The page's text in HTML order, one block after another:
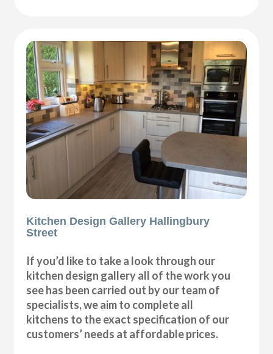
Kitchen Design Gallery Hallingbury
Street
If you’d like to take a look through our
kitchen design gallery all of the work you
see has been carried out by our team of
specialists, we aim to complete all
kitchens to the exact specification of our
customers’ needs at affordable prices.